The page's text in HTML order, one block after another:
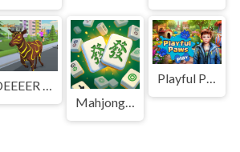
DEEEER Simulator 非常普通的鹿
Mahjong Stack
Playful Paws